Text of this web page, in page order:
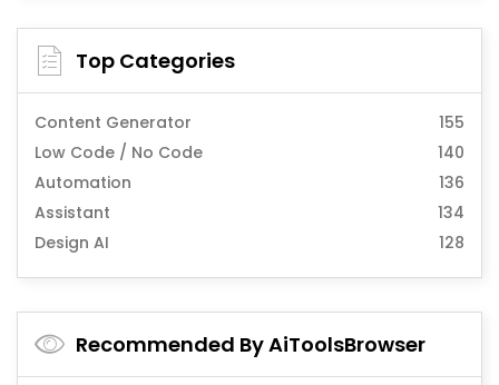
Top Categories
Content Generator
155
Low Code / No Code
140
Automation
136
Assistant
134
Design AI
128
Recommended By AiToolsBrowser